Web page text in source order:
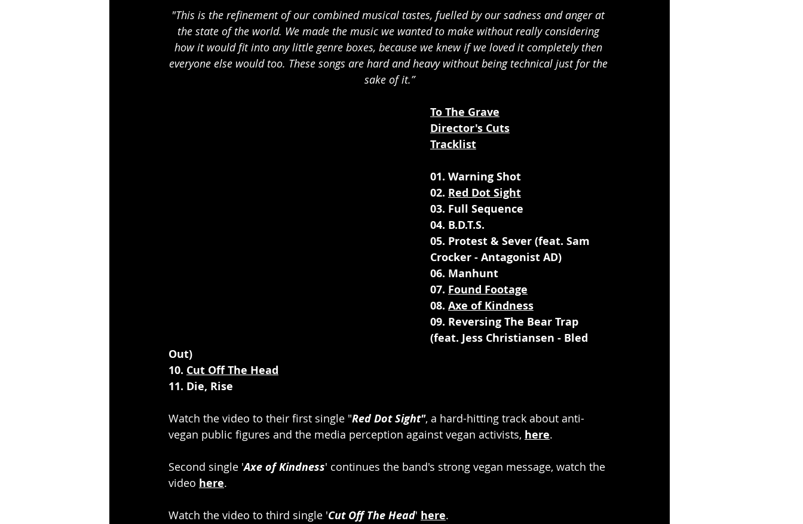
"This is the refinement of our combined musical tastes, fuelled by our sadness and anger at
the state of the world. We made the music we wanted to make without really considering
how it would fit into any little genre boxes, because we knew if we loved it completely then
everyone else would too. These songs are hard and heavy without being technical just for the
sake of it.”
To The Grave
Director's Cuts
Tracklist
01. Warning Shot
02. Red Dot Sight
03. Full Sequence
04. B.D.T.S.
05. Protest & Sever (feat. Sam
Crocker - Antagonist AD)
06. Manhunt
07. Found Footage
08. Axe of Kindness
09. Reversing The Bear Trap
(feat. Jess Christiansen - Bled
Out)
10. Cut Off The Head
11. Die, Rise
Watch the video to their first single "Red Dot Sight", a hard-hitting track about anti-
vegan public figures and the media perception against vegan activists, here.
Second single 'Axe of Kindness' continues the band's strong vegan message, watch the
video here.
Watch the video to third single 'Cut Off The Head' here.